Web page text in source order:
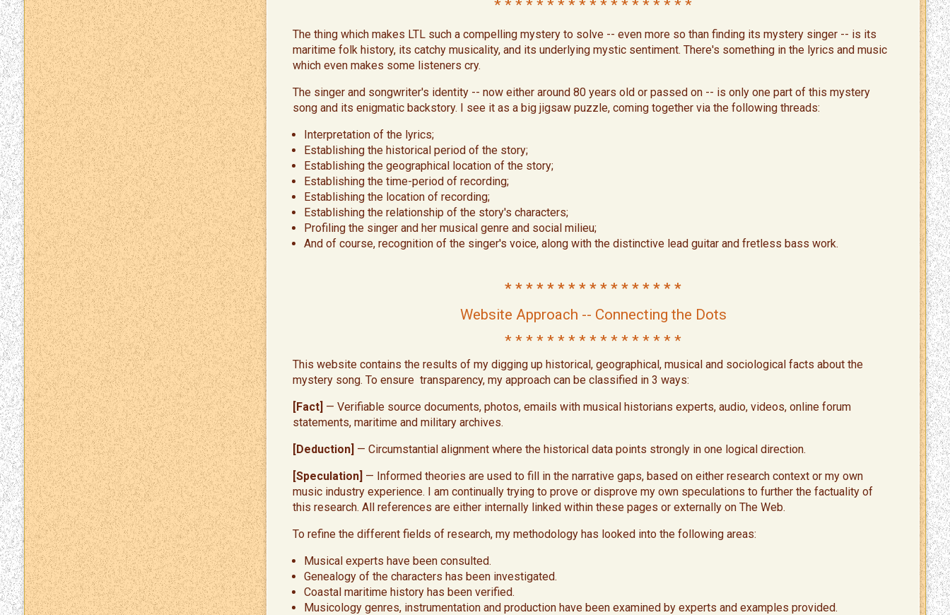
* * * * * * * * * * * * * * * * * * *
The thing which makes LTL such a compelling mystery to solve -- even more so than finding its mystery singer -- is its
maritime folk history, its catchy musicality, and its underlying mystic sentiment. There's something in the lyrics and music
which even makes some listeners cry.
The singer and songwriter's identity -- now either around 80 years old or passed on -- is only one part of this mystery
song and its enigmatic backstory. I see it as a big jigsaw puzzle, coming together via the following threads:
Interpretation of the lyrics;
Establishing the historical period of the story;
Establishing the geographical location of the story;
Establishing the time-period of recording;
Establishing the location of recording;
Establishing the relationship of the story's characters;
Profiling the singer and her musical genre and social milieu;
And of course, recognition of the singer's voice, along with the distinctive lead guitar and fretless bass work.
* * * * * * * * * * * * * * * * *
Website Approach -- Connecting the Dots
* * * * * * * * * * * * * * * * *
This website contains the results of my digging up historical, geographical, musical and sociological facts about the
mystery song. To ensure transparency, my approach can be classified in 3 ways:
[Fact] — Verifiable source documents, photos, emails with musical historians experts, audio, videos, online forum
statements, maritime and military archives.
[Deduction] — Circumstantial alignment where the historical data points strongly in one logical direction.
[Speculation] — Informed theories are used to fill in the narrative gaps, based on either research context or my own
music industry experience. I am continually trying to prove or disprove my own speculations to further the factuality of
this research. All references are either internally linked within these pages or externally on The Web.
​To refine the different fields of research, my methodology has looked into the following areas:
Musical experts have been consulted.
Genealogy of the characters has been investigated.​
Coastal maritime history has been verified.
Musicology genres, instrumentation and production have been examined by experts and examples provided. ​